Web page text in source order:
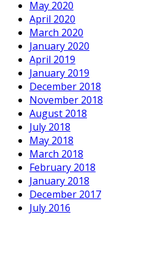
May 2020
April 2020
March 2020
January 2020
April 2019
January 2019
December 2018
November 2018
August 2018
July 2018
May 2018
March 2018
February 2018
January 2018
December 2017
July 2016